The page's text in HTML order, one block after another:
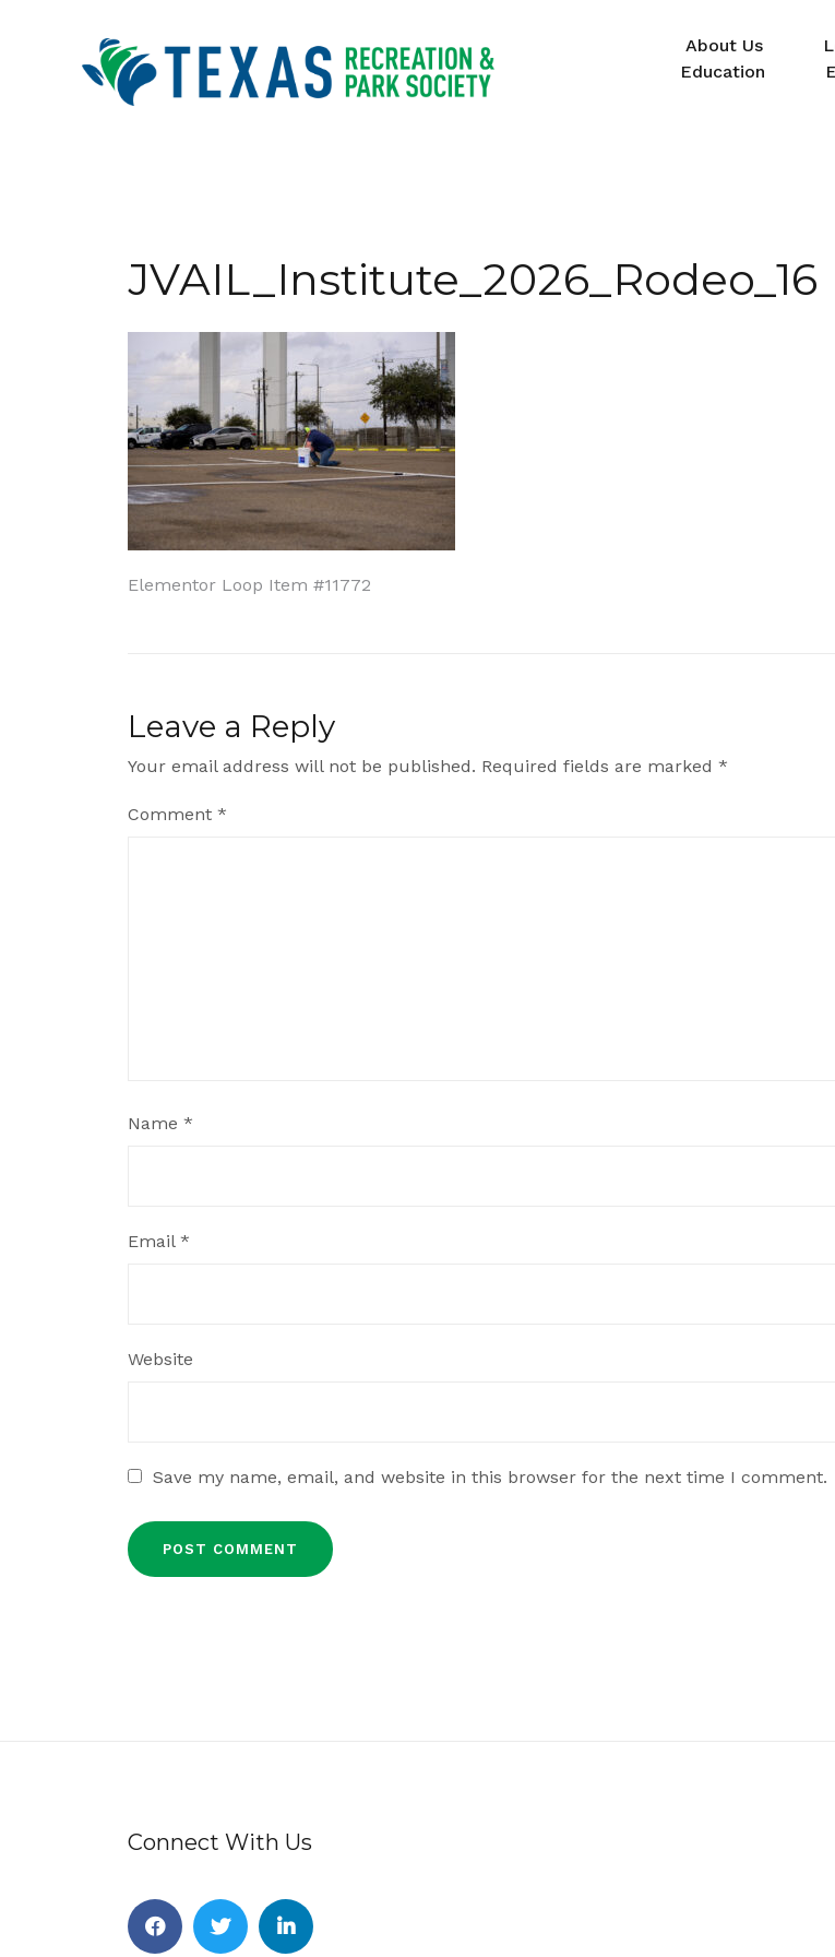
About Us
Education
JVAIL_Institute_2026_Rodeo_16
Post
Elementor Loop Item #11772
Leave a Reply
Your email address will not be published. Required fields are marked *
Comment *
Name *
Email *
Website
Save my name, email, and website in this browser for the next time I comment.
Connect With Us